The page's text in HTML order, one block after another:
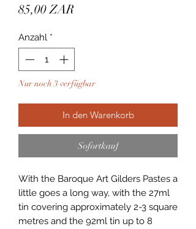
85,00 ZARPreis
Anzahl *
Nur noch 3 verfügbar
In den Warenkorb
Sofortkauf
With the Baroque Art Gilders Pastes a
little goes a long way, with the 27ml
tin covering approximately 2-3 square
metres and the 92ml tin up to 8